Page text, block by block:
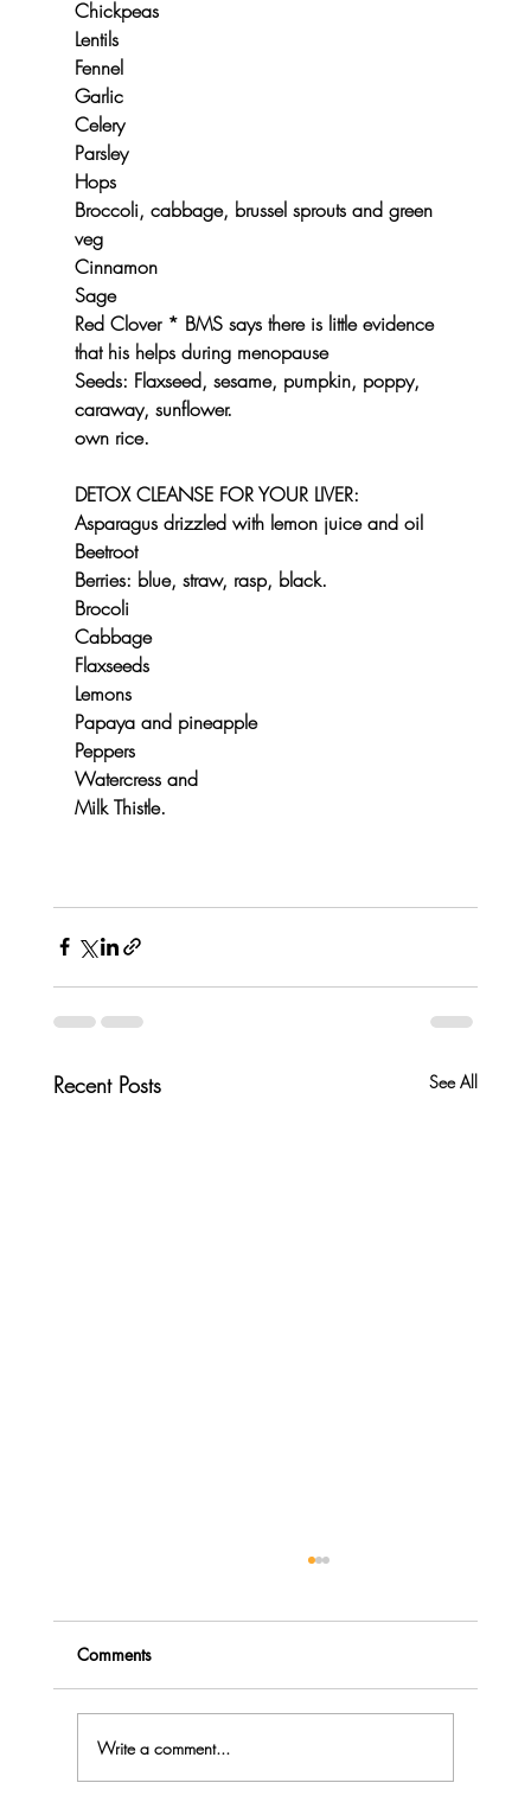
Chickpeas
Lentils
Fennel
Garlic
Celery
Parsley
Hops
Broccoli, cabbage, brussel sprouts and green
veg
Cinnamon
Sage
Red Clover * BMS says there is little evidence
that his helps during menopause
Seeds: Flaxseed, sesame, pumpkin, poppy,
caraway, sunflower.
own rice.
DETOX CLEANSE FOR YOUR LIVER:
Asparagus drizzled with lemon juice and oil
Beetroot
Berries: blue, straw, rasp, black.
Brocoli
Cabbage
Flaxseeds
Lemons
Papaya and pineapple
Peppers
Watercress and
Milk Thistle.
Recent Posts See All
Comments
Write a comment...